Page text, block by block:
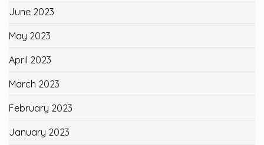
June 2023
May 2023
April 2023
March 2023
February 2023
January 2023